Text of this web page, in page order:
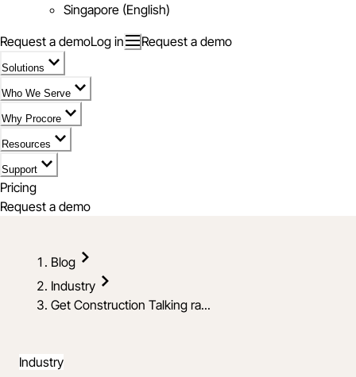
Singapore (English)
Request a demoLog in Request a demo
Solutions
Who We Serve
Why Procore
Resources
Support
Pricing
Request a demo
Blog
Industry
Get Construction Talking ra...
Industry